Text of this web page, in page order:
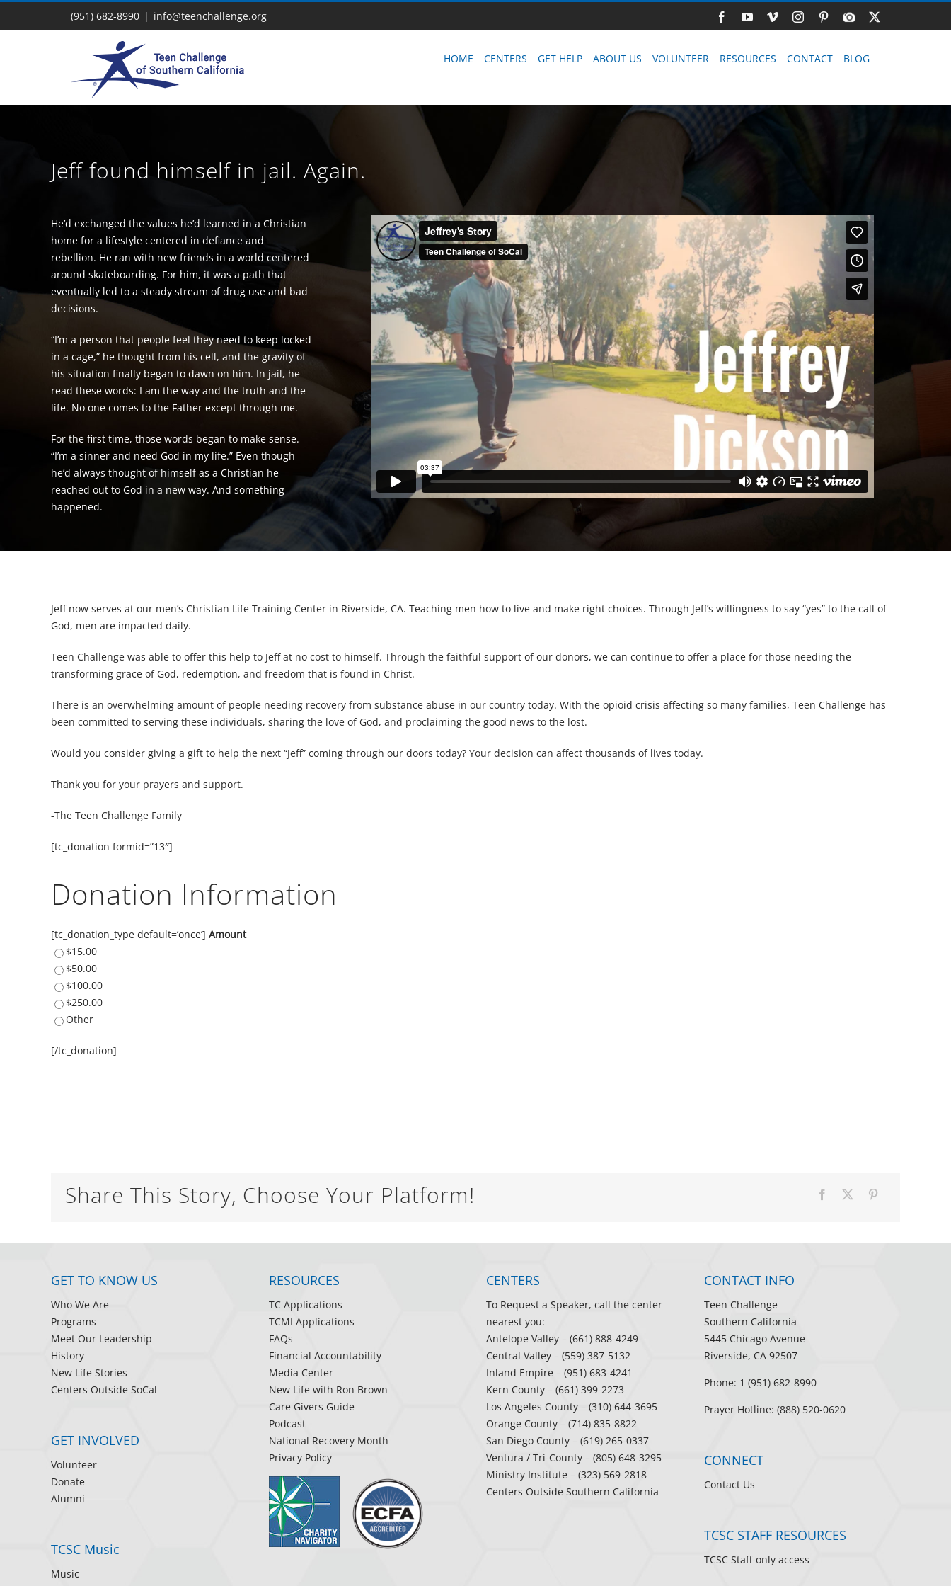
(951) 682-8990 | info@teenchallenge.org FacebookYouTube
VimeoInstagram
Pinterest
Photo
Gallery
X
HOME CENTERS GET HELP ABOUT US VOLUNTEER RESOURCES CONTACT BLOG
Jeff found himself in jail. Again.
He’d exchanged the values he’d learned in a Christian
home for a lifestyle centered in defiance and
rebellion. He ran with new friends in a world centered
around skateboarding. For him, it was a path that
eventually led to a steady stream of drug use and bad
decisions.
“I’m a person that people feel they need to keep locked
in a cage,” he thought from his cell, and the gravity of
his situation finally began to dawn on him. In jail, he
read these words: I am the way and the truth and the
life. No one comes to the Father except through me.
For the first time, those words began to make sense.
“I’m a sinner and need God in my life.” Even though
he’d always thought of himself as a Christian he
reached out to God in a new way. And something
happened.
Jeff now serves at our men’s Christian Life Training Center in Riverside, CA. Teaching men how to live and make right choices. Through Jeff’s willingness to say “yes” to the call of
God, men are impacted daily.
Teen Challenge was able to offer this help to Jeff at no cost to himself. Through the faithful support of our donors, we can continue to offer a place for those needing the
transforming grace of God, redemption, and freedom that is found in Christ.
There is an overwhelming amount of people needing recovery from substance abuse in our country today. With the opioid crisis affecting so many families, Teen Challenge has
been committed to serving these individuals, sharing the love of God, and proclaiming the good news to the lost.
Would you consider giving a gift to help the next “Jeff” coming through our doors today? Your decision can affect thousands of lives today.
Thank you for your prayers and support.
-The Teen Challenge Family
[tc_donation formid=”13″]
Donation Information
[tc_donation_type default=’once’] Amount
$15.00
$50.00
$100.00
$250.00
Other
[/tc_donation]
Share This Story, Choose Your Platform!
GET TO KNOW US
Who We Are
Programs
Meet Our Leadership
History
New Life Stories
Centers Outside SoCal
GET INVOLVED
Volunteer
Donate
Alumni
TCSC Music
Music
RESOURCES
TC Applications
TCMI Applications
FAQs
Financial Accountability
Media Center
New Life with Ron Brown
Care Givers Guide
Podcast
National Recovery Month
Privacy Policy
CENTERS
To Request a Speaker, call the center
nearest you:
Antelope Valley – (661) 888-4249
Central Valley – (559) 387-5132
Inland Empire – (951) 683-4241
Kern County – (661) 399-2273
Los Angeles County – (310) 644-3695
Orange County – (714) 835-8822
San Diego County – (619) 265-0337
Ventura / Tri-County – (805) 648-3295
Ministry Institute – (323) 569-2818
Centers Outside Southern California
CONTACT INFO
Teen Challenge
Southern California
5445 Chicago Avenue
Riverside, CA 92507
Phone: 1 (951) 682-8990
Prayer Hotline: (888) 520-0620
CONNECT
Contact Us
TCSC STAFF RESOURCES
TCSC Staff-only access